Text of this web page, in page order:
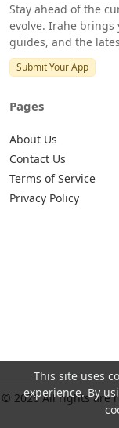
Stay ahead of the
evolve. Irahe brings
guides, and the
Submit Your App
Pages
About Us
Contact Us
Terms of Service
Privacy Policy
© 2026 All rights are
This site uses
experience. By